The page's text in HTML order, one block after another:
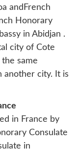
andFrench
Honorary
in Abidjan .
city of Cote
same
another city. It is
in France by
Consulate
in